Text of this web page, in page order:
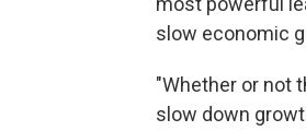
slow economic
"Whether or not
slow down